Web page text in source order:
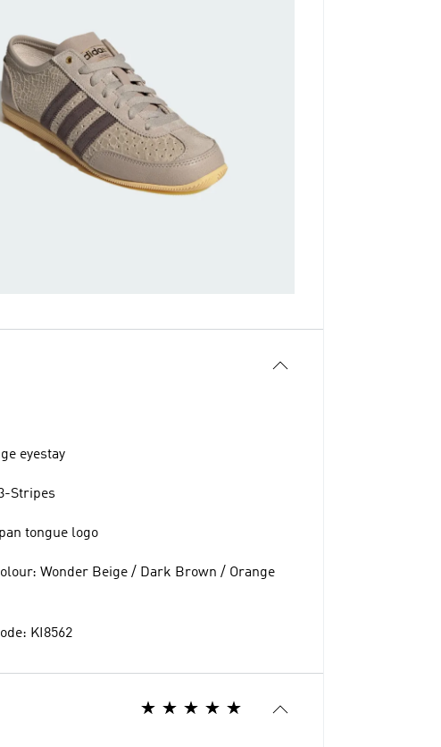
eyestay
Stripes
tongue logo
Wonder Beige / Dark Brown / Orange
KI8562